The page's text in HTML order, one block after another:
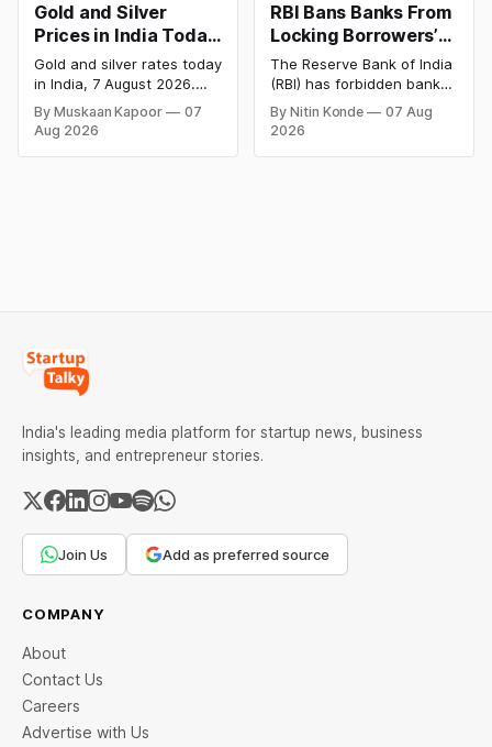
Gold and Silver
Prices in India Today,
7 August 2026: Gold
at ₹151,330, Silver at
₹235,170 as Both
Rally Sharply
Gold and silver rates today
in India, 7 August 2026.
24K gold trades at
₹151,330 per 10g and silver
at ₹235,170 per kg, as
By Muskaan Kapoor
07
Aug 2026
RBI Bans Banks From
Locking Borrowers’
Phones to Recover
Loans
The Reserve Bank of India
(RBI) has forbidden banks
from remotely locking
borrowers’ mobile phones,
By Nitin Konde
07 Aug
2026
India's leading media platform for startup news, business
insights, and entrepreneur stories.
Join Us Add as preferred source
COMPANY
About
Contact Us
Careers
Advertise with Us